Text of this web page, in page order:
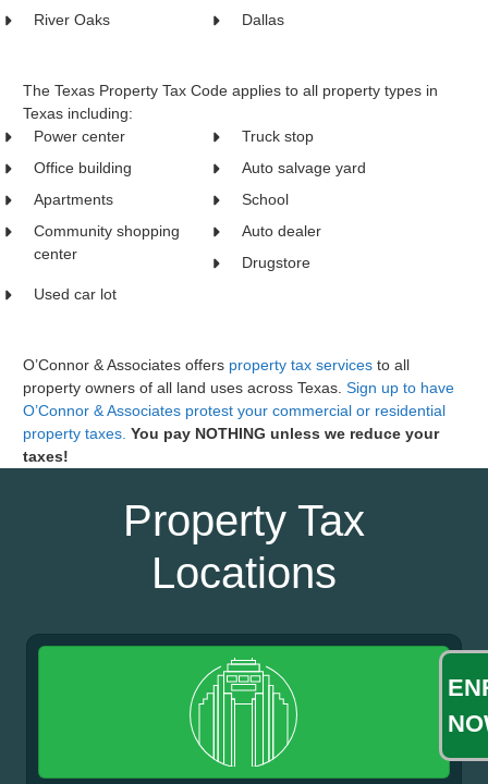
River Oaks
Dallas
The Texas Property Tax Code applies to all property types in
Texas including:
Power center
Truck stop
Office building
Auto salvage yard
Apartments
School
Community shopping
center
Auto dealer
Drugstore
Used car lot
O’Connor & Associates offers property tax servicesto all
property owners of all land uses across Texas. Sign up to have
O’Connor & Associates protest your commercial or residential
property taxes. You pay NOTHING unless we reduce your
taxes!
Property Tax
Locations